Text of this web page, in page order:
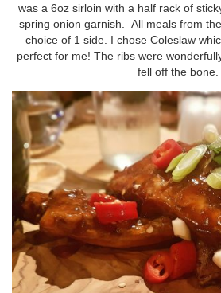
was a 6oz sirloin with a half rack of
spring onion garnish. All meals from
choice of 1 side. I chose Coleslaw
perfect for me! The ribs were
fell off the bone.